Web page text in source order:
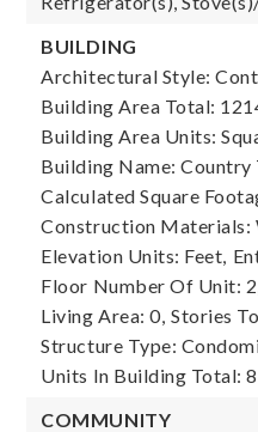
BUILDING
Architectural Style:
Building Area Total:
Building Area Units:
Building Name: Country
Calculated Square
Construction Materials:
Elevation Units: Feet,
Floor Number Of Unit:
Living Area: 0, Stories
Structure Type:
Units In Building Total:
COMMUNITY